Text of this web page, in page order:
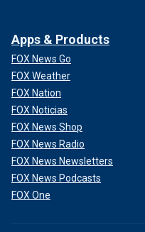
Apps & Products
FOX News Go
FOX Weather
FOX Nation
FOX Noticias
FOX News Shop
FOX News Radio
FOX News Newsletters
FOX News Podcasts
FOX One